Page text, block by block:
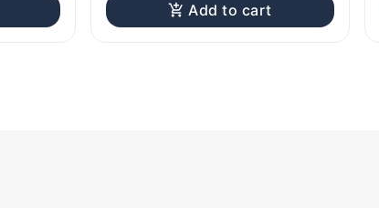
Add to cart